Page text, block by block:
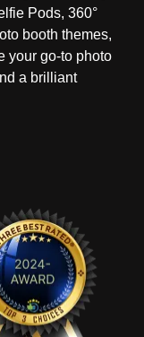
Pods, 360°
booth themes,
your go-to photo
a brilliant